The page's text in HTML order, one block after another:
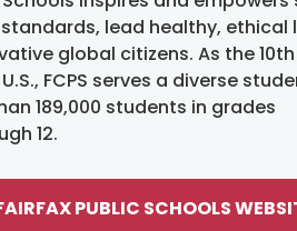
lead healthy, ethical
global citizens. As the
FCPS serves a diverse
189,000 students in grades
12.
PUBLIC SCHOOLS